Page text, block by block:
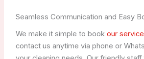
Seamless Communication and Easy
We make it simple to book our
contact us anytime via phone or